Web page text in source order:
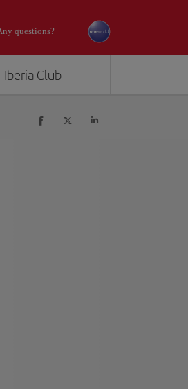
questions?
Iberia Club